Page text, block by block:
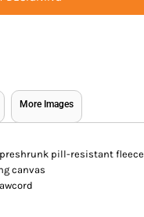
More Images
pill-resistant fleece
canvas